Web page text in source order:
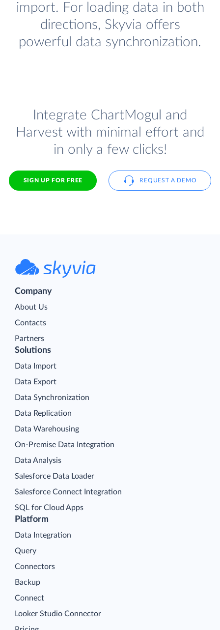
import. For loading data in both
directions, Skyvia offers
powerful data synchronization.
Integrate ChartMogul and
Harvest with minimal effort and
in only a few clicks!
SIGN UP FOR FREE REQUEST A DEMO
Company
About Us
Contacts
Partners
Platform
Data Integration
Query
Connectors
Backup
Connect
Looker Studio Connector
Solutions
Data Import
Data Export
Data Synchronization
Data Replication
Data Warehousing
On-Premise Data Integration
Data Analysis
Salesforce Data Loader
Salesforce Connect Integration
SQL for Cloud Apps